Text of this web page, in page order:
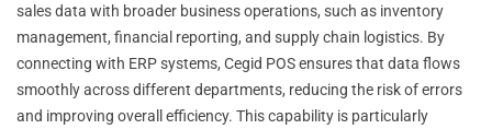
sales data with broader business operations, such as inventory
management, financial reporting, and supply chain logistics. By
connecting with ERP systems, Cegid POS ensures that data flows
smoothly across different departments, reducing the risk of errors
and improving overall efficiency. This capability is particularly